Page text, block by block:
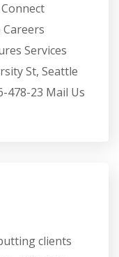
Services
St, Seattle
478-23 Mail Us
clients